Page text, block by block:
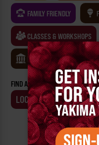
Email
signup
FAMILY FRIENDLY
CLASSES & WORKSHOPS
MUSEUMS
FIND AN EVENT BY:
LOCATION BUSINESS